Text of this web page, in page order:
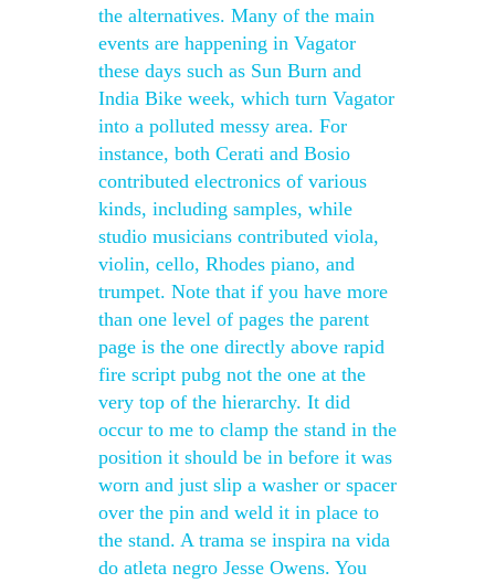
the alternatives. Many of the main
events are happening in Vagator
these days such as Sun Burn and
India Bike week, which turn Vagator
into a polluted messy area. For
instance, both Cerati and Bosio
contributed electronics of various
kinds, including samples, while
studio musicians contributed viola,
violin, cello, Rhodes piano, and
trumpet. Note that if you have more
than one level of pages the parent
page is the one directly above rapid
fire script pubg not the one at the
very top of the hierarchy. It did
occur to me to clamp the stand in the
position it should be in before it was
worn and just slip a washer or spacer
over the pin and weld it in place to
the stand. A trama se inspira na vida
do atleta negro Jesse Owens. You